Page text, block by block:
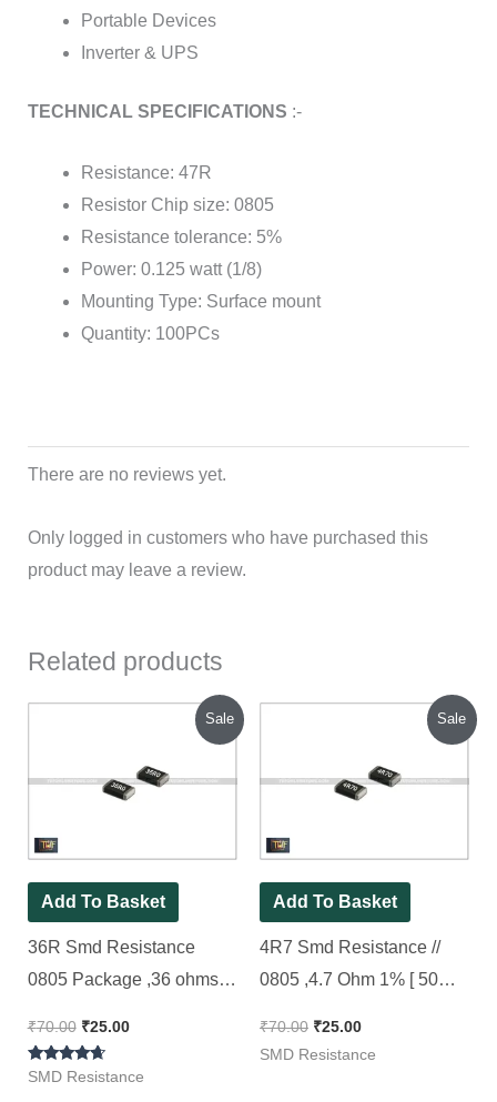
Portable Devices
Inverter & UPS
TECHNICAL SPECIFICATIONS :-
Resistance: 47R
Resistor Chip size: 0805
Resistance tolerance: 5%
Power: 0.125 watt (1/8)
Mounting Type: Surface mount
Quantity: 100PCs
There are no reviews yet.
Only logged in customers who have purchased this
product may leave a review.
Related products
Sale
Add To Basket
36R Smd Resistance
0805 Package ,36 ohms,
Pieces Pack ]
₹70.00 ₹25.00
₹25.00.
Rated
SMD Resistance
Sale
Add To Basket
4R7 Smd Resistance //
0805 ,4.7 Ohm 1% [ 50
₹70.00 ₹25.00
₹25.00.
SMD Resistance